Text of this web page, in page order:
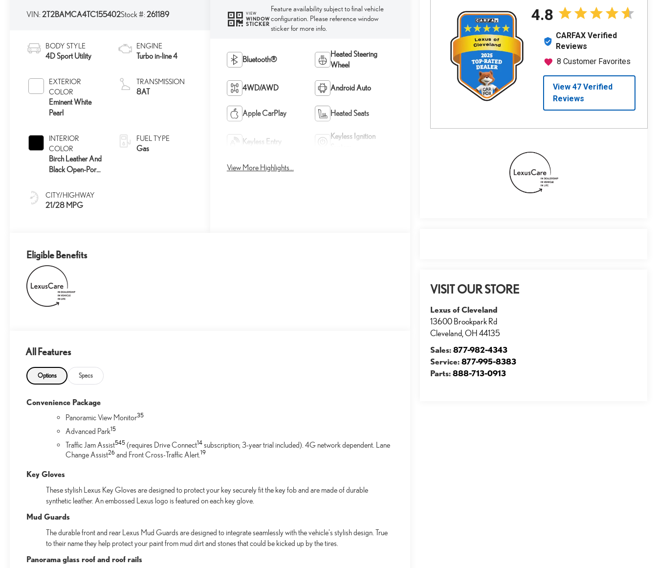
VISIT OUR STORE
Lexus of Cleveland
13600 Brookpark Rd
Cleveland,OH 44135
Sales:877-982-4343
Service:877-995-8383
Parts:888-713-0913
VIN:2T2BAMCA4TC155402Stock #:261189
BODY STYLE
4D Sport Utility
EXTERIOR
COLOR
Eminent White
Pearl
INTERIOR
COLOR
Birch Leather And
Black Open-Pore
CITY/HIGHWAY
21/28 MPG
ENGINE
Turbo in-line 4
TRANSMISSION
8AT
FUEL TYPE
Gas
VIEW
WINDOW
STICKER
Feature availability subject to final vehicle
configuration. Please reference window
sticker for more info.
Bluetooth®
Heated Steering
Wheel
4WD/AWD Android Auto
Apple CarPlay Heated Seats
Keyless Entry
Keyless Ignition
View More Highlights...
Eligible Benefits
All Features
Options Specs
Convenience Package
Panoramic View Monitor35
Advanced Park15
Traffic Jam Assist545 (requires Drive Connect14 subscription; 3-year trial included). 4G network dependent. Lane
Change Assist26 and Front Cross-Traffic Alert.19
Key Gloves
These stylish Lexus Key Gloves are designed to protect your key securely fit the key fob and are made of durable
synthetic leather. An embossed Lexus logo is featured on each key glove.
Mud Guards
The durable front and rear Lexus Mud Guards are designed to integrate seamlessly with the vehicle's stylish design. True
to their name they help protect your paint from mud dirt and stones that could be kicked up by the tires.
Panorama glass roof and roof rails